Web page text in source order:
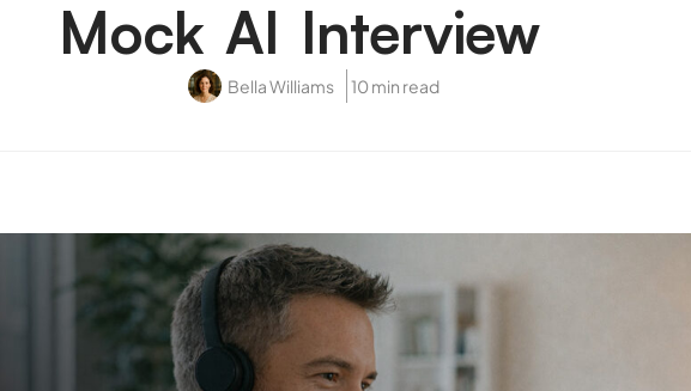
Mock AI Interview
Bella Williams 10 min read